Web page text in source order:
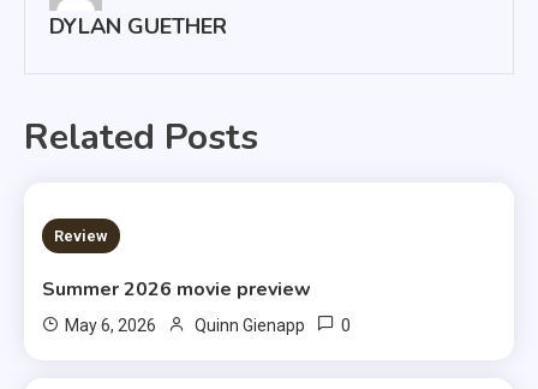
DYLAN GUETHER
Related Posts
3 MINS READ
Review
Summer 2026 movie preview
May 6, 2026 Quinn Gienapp 0